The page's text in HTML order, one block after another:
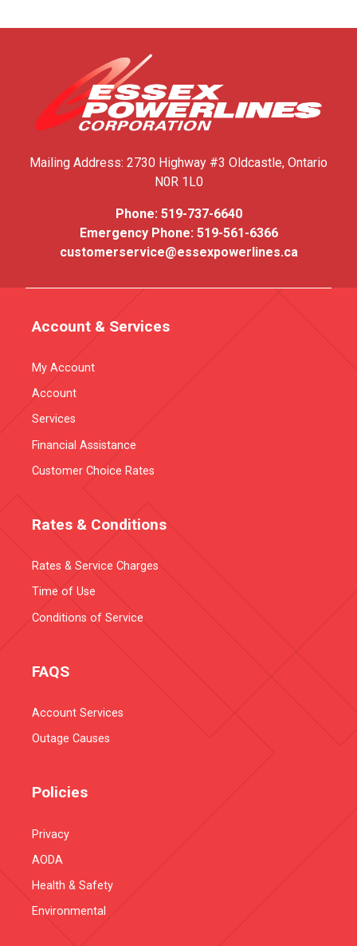
Mailing Address: 2730 Highway #3 Oldcastle, Ontario
N0R 1L0
Phone: 519-737-6640
Emergency Phone: 519-561-6366
customerservice@essexpowerlines.ca
Account & Services
My Account
Account
Services
Financial Assistance
Customer Choice Rates
Rates & Conditions
Rates & Service Charges
Time of Use
Conditions of Service
FAQS
Account Services
Outage Causes
Policies
Privacy
AODA
Health & Safety
Environmental